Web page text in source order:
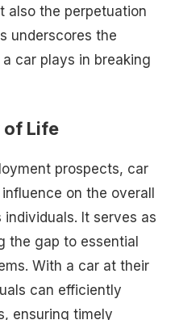
also the perpetuation
underscores the
car plays in breaking
of Life
prospects, car
on the overall
It serves as
the gap to essential
With a car at their
can efficiently
ensuring timely